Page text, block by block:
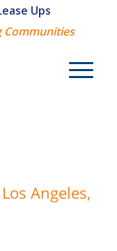
Ups
Communities
Angeles,